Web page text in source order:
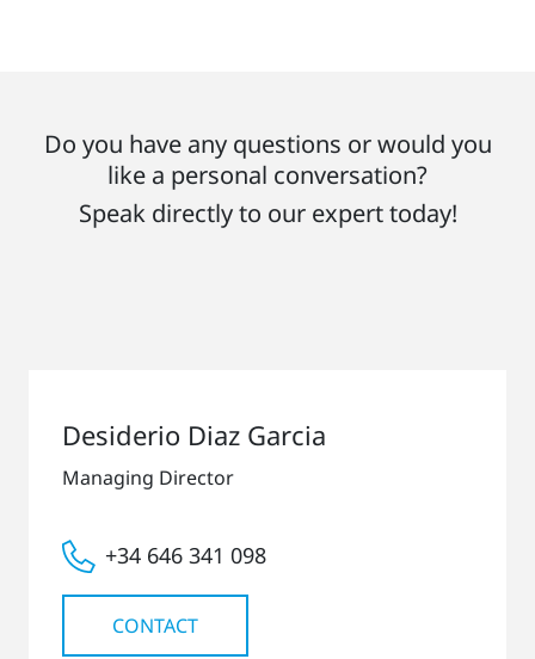
Do you have any questions or would you
like a personal conversation?
Speak directly to our expert today!
Desiderio Diaz Garcia
Managing Director
+34 646 341 098
CONTACT